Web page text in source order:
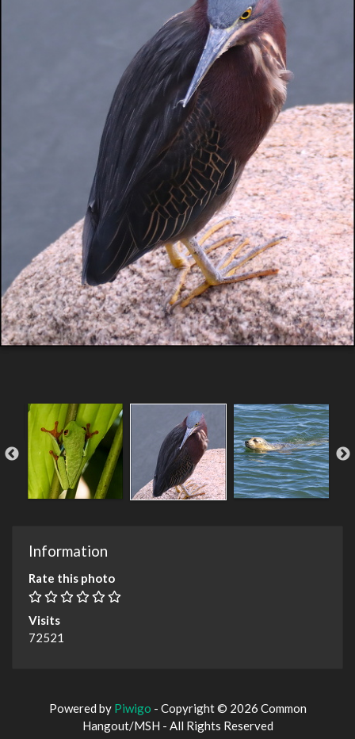
Information
Rate this photo
Visits
72521
Powered by Piwigo - Copyright © 2026 Common
Hangout/MSH - All Rights Reserved